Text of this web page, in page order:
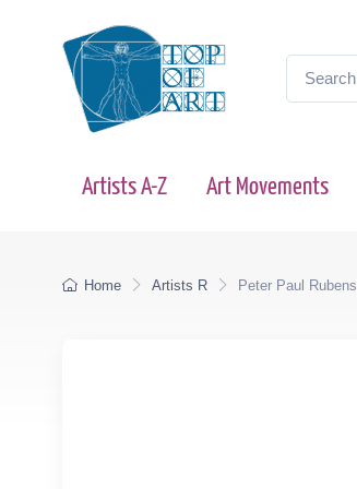
Artists A-Z Art Movements
Home Artists R Peter Paul Rubens